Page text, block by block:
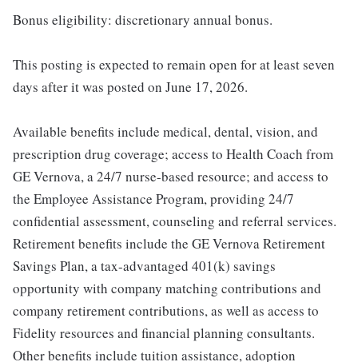
Bonus eligibility: discretionary annual bonus.
This posting is expected to remain open for at least seven
days after it was posted on June 17, 2026.
Available benefits include medical, dental, vision, and
prescription drug coverage; access to Health Coach from
GE Vernova, a 24/7 nurse-based resource; and access to
the Employee Assistance Program, providing 24/7
confidential assessment, counseling and referral services.
Retirement benefits include the GE Vernova Retirement
Savings Plan, a tax-advantaged 401(k) savings
opportunity with company matching contributions and
company retirement contributions, as well as access to
Fidelity resources and financial planning consultants.
Other benefits include tuition assistance, adoption